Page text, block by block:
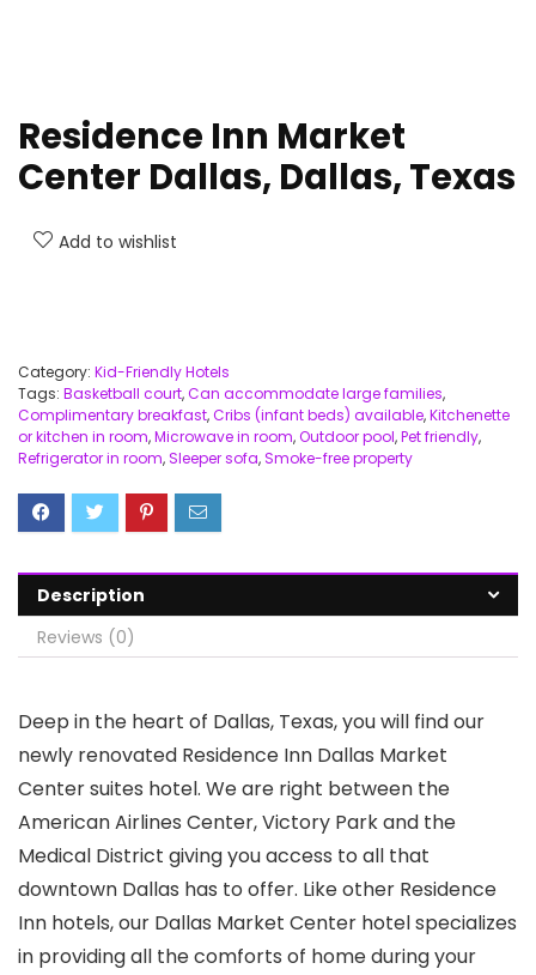
Residence Inn Market
Center Dallas, Dallas, Texas
Add to wishlist
Category: Kid-Friendly Hotels
Tags: Basketball court,Can accommodate large families,
Complimentary breakfast,Cribs (infant beds) available,Kitchenette
or kitchen in room,Microwave in room,Outdoor pool,Pet friendly,
Refrigerator in room,Sleeper sofa,Smoke-free property
Description
Reviews (0)
Deep in the heart of Dallas, Texas, you will find our
newly renovated Residence Inn Dallas Market
Center suites hotel. We are right between the
American Airlines Center, Victory Park and the
Medical District giving you access to all that
downtown Dallas has to offer. Like other Residence
Inn hotels, our Dallas Market Center hotel specializes
in providing all the comforts of home during your